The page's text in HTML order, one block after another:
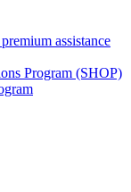
assistance
Program (SHOP)